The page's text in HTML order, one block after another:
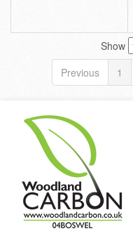
Show
Previous
1